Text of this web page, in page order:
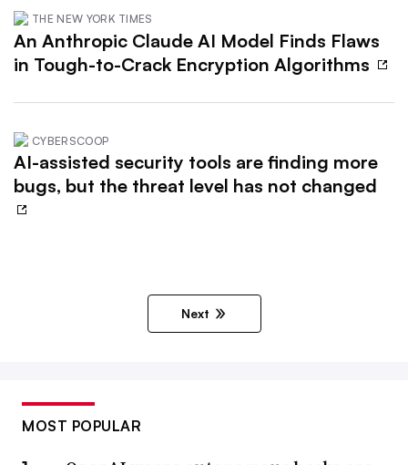
THE NEW YORK TIMES
An Anthropic Claude AI Model Finds Flaws
in Tough-to-Crack Encryption Algorithms
CYBERSCOOP
AI-assisted security tools are finding more
bugs, but the threat level has not changed
Next
MOST POPULAR